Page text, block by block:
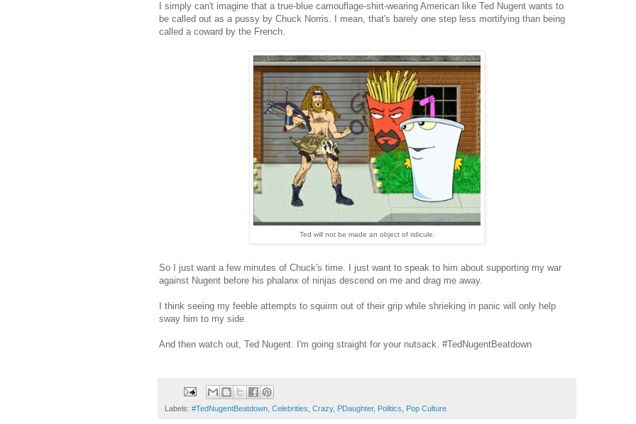
I simply can't imagine that a true-blue camouflage-shirt-wearing American like Ted Nugent wants to
be called out as a pussy by Chuck Norris. I mean, that's barely one step less mortifying than being
called a coward by the French.
Ted will not be made an object of ridicule.
So I just want a few minutes of Chuck's time. I just want to speak to him about supporting my war
against Nugent before his phalanx of ninjas descend on me and drag me away.
I think seeing my feeble attempts to squirm out of their grip while shrieking in panic will only help
sway him to my side.
And then watch out, Ted Nugent. I'm going straight for your nutsack. #TedNugentBeatdown
Labels: #TedNugentBeatdown Celebrities Crazy, PDaughter, Politics Pop Culture